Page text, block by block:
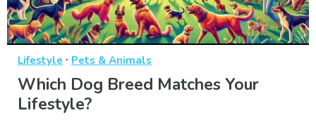
Lifestyle · Pets & Animals
Which Dog Breed Matches Your
Lifestyle?